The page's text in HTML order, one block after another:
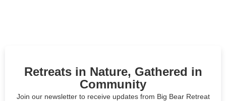
Retreats in Nature, Gathered in
Community
Join our newsletter to receive updates from Big Bear Retreat